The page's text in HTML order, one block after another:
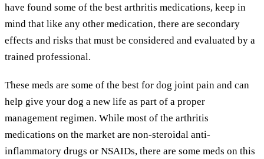
have found some of the best arthritis medications, keep in
mind that like any other medication, there are secondary
effects and risks that must be considered and evaluated by a
trained professional.
These meds are some of the best for dog joint pain and can
help give your dog a new life as part of a proper
management regimen. While most of the arthritis
medications on the market are non-steroidal anti-
inflammatory drugs or NSAIDs, there are some meds on this